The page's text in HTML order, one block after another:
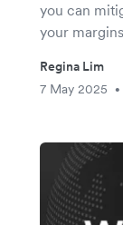
you can
your
Regina Lim
7 May 2025
•